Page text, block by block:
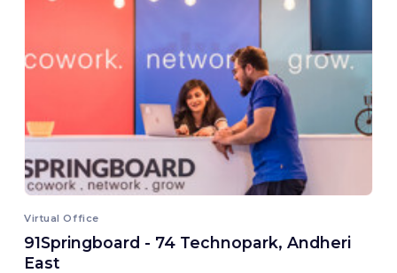
Virtual Office
91Springboard - 74 Technopark, Andheri
East